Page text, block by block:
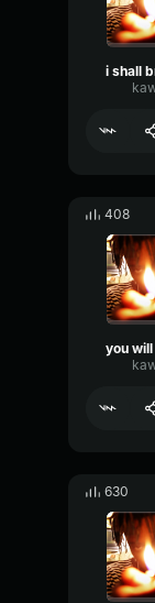
i shall
408
you
630